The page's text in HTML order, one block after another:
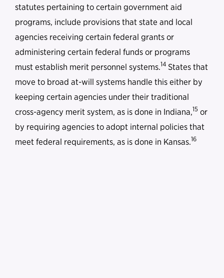
statutes pertaining to certain government aid
programs, include provisions that state and local
agencies receiving certain federal grants or
administering certain federal funds or programs
must establish merit personnel systems.14 States that
move to broad at-will systems handle this either by
keeping certain agencies under their traditional
cross-agency merit system, as is done in Indiana,15 or
by requiring agencies to adopt internal policies that
meet federal requirements, as is done in Kansas.16